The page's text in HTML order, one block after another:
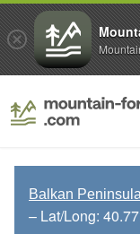
Balkan Peninsula
– Lat/Long: